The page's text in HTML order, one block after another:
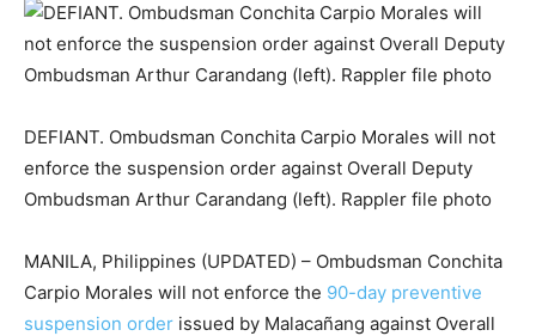
DEFIANT. Ombudsman Conchita Carpio Morales will not
enforce the suspension order against Overall Deputy
Ombudsman Arthur Carandang (left). Rappler file photo
MANILA, Philippines (UPDATED) – Ombudsman Conchita
Carpio Morales will not enforce the 90-day preventive
suspension order issued by Malacañang against Overall